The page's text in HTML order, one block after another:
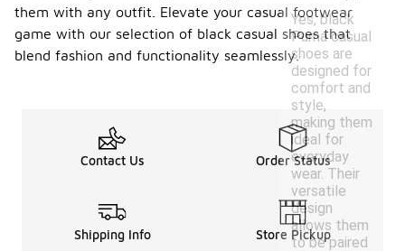
Yes, black
Puma casual
shoes are
designed for
comfort and
style,
making them
ideal for
everyday
wear. Their
versatile
design
allows them
to be paired
them with any outfit. Elevate your casual footwear
game with our selection of black casual shoes that
blend fashion and functionality seamlessly.
Contact Us Order Status
Shipping Info Store Pickup